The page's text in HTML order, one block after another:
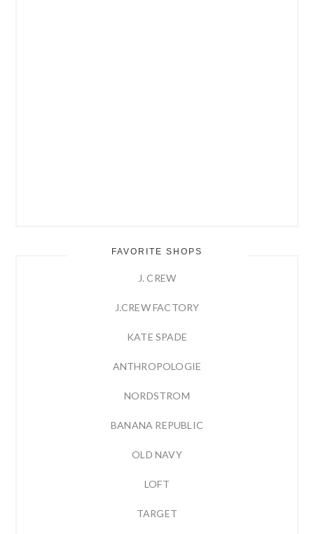
FAVORITE SHOPS
J. CREW
J.CREW FACTORY
KATE SPADE
ANTHROPOLOGIE
NORDSTROM
BANANA REPUBLIC
OLD NAVY
LOFT
TARGET